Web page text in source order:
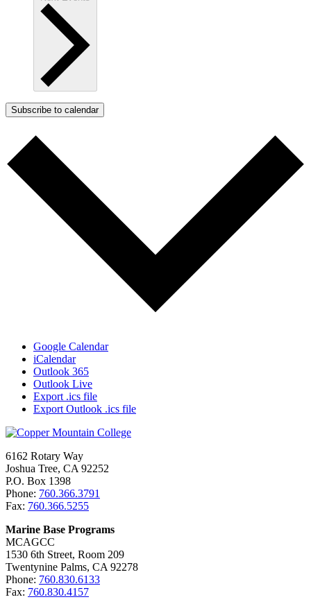
Subscribe to calendar
Google Calendar
iCalendar
Outlook 365
Outlook Live
Export .ics file
Export Outlook .ics file
6162 Rotary Way
Joshua Tree, CA 92252
P.O. Box 1398
Phone: 760.366.3791
Fax: 760.366.5255
Marine Base Programs
MCAGCC
1530 6th Street, Room 209
Twentynine Palms, CA 92278
Phone: 760.830.6133
Fax: 760.830.4157